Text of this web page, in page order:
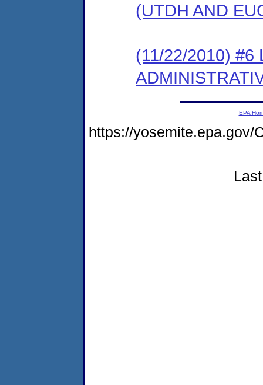
(UTDH AND
(11/22/2010) #6
EPA
https://yosemite.epa.gov/